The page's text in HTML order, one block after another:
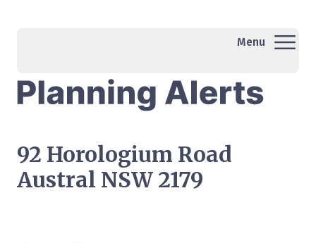
Menu
92 Horologium Road
Austral NSW 2179